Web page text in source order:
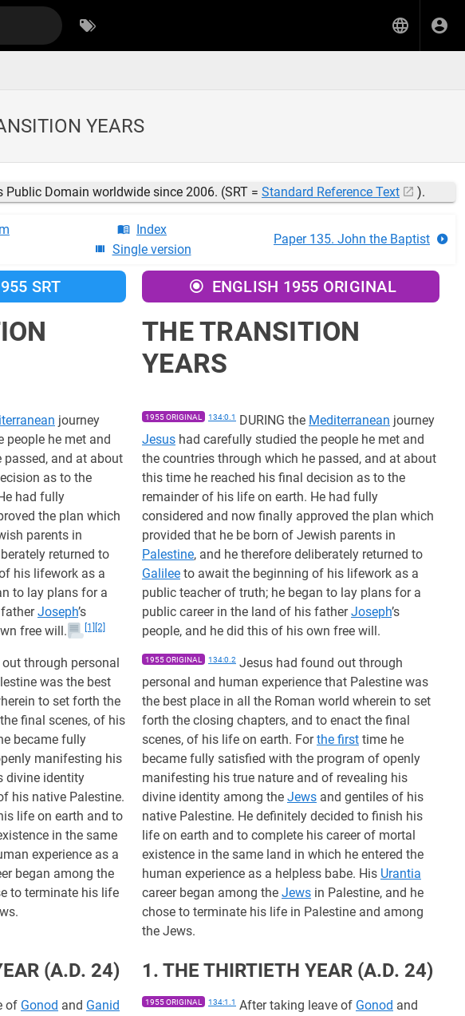
YEARS
Domain worldwide since 2006. (SRT = Standard Reference Text ).
Index
Single version
Paper 135. John the Baptist
SRT ENGLISH 1955 ORIGINAL
THE TRANSITION
YEARS
journey
people he met and
and at about
as to the
had fully
the plan which
parents in
returned to
his lifework as a
to lay plans for a
Joseph’s
free will.
[1] [2]
1955 ORIGINAL 134:0.1 DURING the Mediterranean journey
Jesus had carefully studied the people he met and
the countries through which he passed, and at about
this time he reached his final decision as to the
remainder of his life on earth. He had fully
considered and now finally approved the plan which
provided that he be born of Jewish parents in
Palestine, and he therefore deliberately returned to
Galilee to await the beginning of his lifework as a
public teacher of truth; he began to lay plans for a
public career in the land of his fatherJoseph’s
people, and he did this of his own free will.
through personal
was the best
to set forth the
final scenes, of his
became fully
manifesting his
divine identity
his native Palestine.
life on earth and to
in the same
experience as a
began among the
to terminate his life
1955 ORIGINAL 134:0.2 Jesus had found out through
personal and human experience that Palestine was
the best place in all the Roman world wherein to set
forth the closing chapters, and to enact the final
scenes, of his life on earth. Forthe first time he
became fully satisfied with the program of openly
manifesting his true nature and of revealing his
divine identity among the Jews and gentiles of his
native Palestine. He definitely decided to finish his
life on earth and to complete his career of mortal
existence in the same land in which he entered the
human experience as a helpless babe. His Urantia
career began among the Jews in Palestine, and he
chose to terminate his life in Palestine and among
the Jews.
(A.D. 24) 1. THE THIRTIETH YEAR (A.D. 24)
of Gonod and Ganid
1955 ORIGINAL 134:1.1 After taking leave of Gonod and